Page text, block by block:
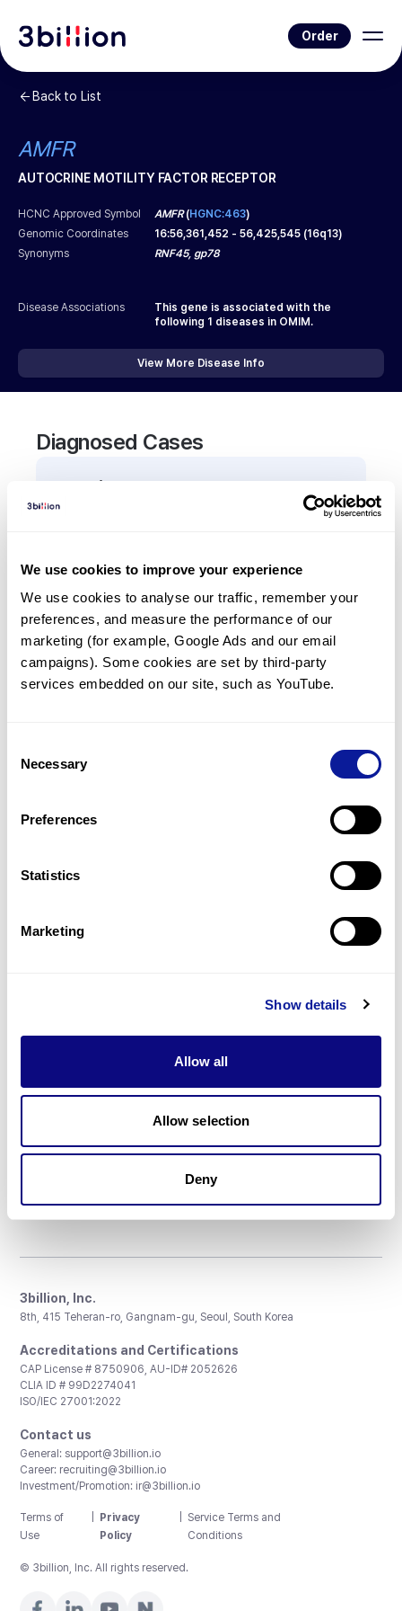
We use cookies to improve your experience
We use cookies to analyse our traffic, remember your
preferences, and measure the performance of our
marketing (for example, Google Ads and our email
campaigns). Some cookies are set by third-party
services embedded on our site, such as YouTube.
Selection
Necessary
Preferences
Statistics
Marketing
Show details
Allow all
Allow selection
Deny
Order
Back to List
AMFR
AUTOCRINE MOTILITY FACTOR RECEPTOR
HCNC Approved Symbol AMFR(HGNC:463)
Genomic Coordinates
16:56,361,452 - 56,425,545 (16q13)
Synonyms
RNF45, gp78
Disease Associations
This gene is associated with the
following 1 diseases in OMIM.
View More Disease Info
Diagnosed Cases
0Patient
There are no patients diagnosed with a variant in
Frequently observed phenotypes
(Top 5 only, Patient count*)
*% of total patients presenting each phenotype
is shown in parentheses.
Resources
Don't miss 3billion's New articles
3billion, Inc.
8th, 415 Teheran-ro, Gangnam-gu, Seoul, South Korea
Accreditations and Certifications
CAP License # 8750906, AU-ID# 2052626
CLIA ID # 99D2274041
ISO/IEC 27001:2022
Contact us
General: support@3billion.io
Career: recruiting@3billion.io
Investment/Promotion: ir@3billion.io
Terms of
Use
Privacy
Policy
Service Terms and
Conditions
© 3billion, Inc. All rights reserved.